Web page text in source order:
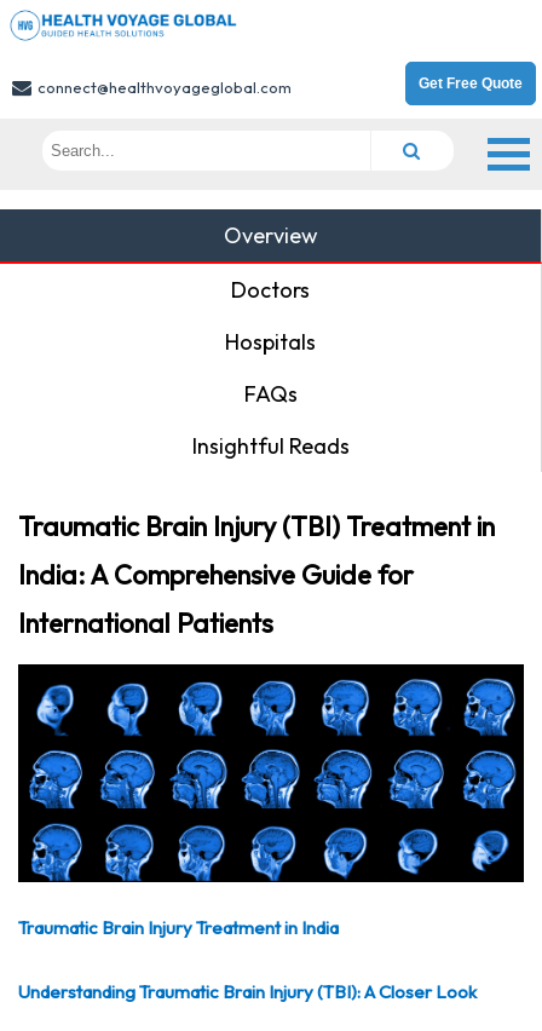
connect@healthvoyageglobal.com Get Free Quote
Overview
Doctors
Hospitals
FAQs
Insightful Reads
Traumatic Brain Injury (TBI) Treatment in
India: A Comprehensive Guide for
International Patients
Traumatic Brain Injury Treatment in India
Understanding Traumatic Brain Injury (TBI): A Closer Look